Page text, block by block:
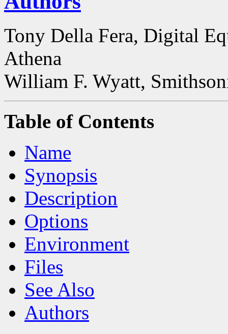
Tony Della Fera, Digital
Athena
William F. Wyatt,
Table of Contents
Name
Synopsis
Description
Options
Environment
Files
See Also
Authors